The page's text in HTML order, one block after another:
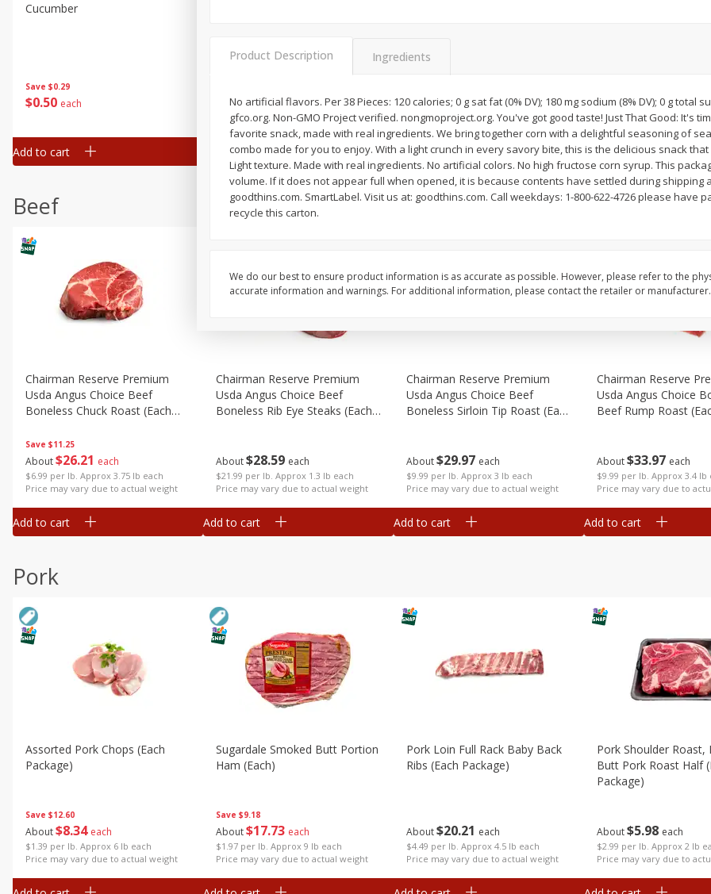
Save $0.29
$0 50 each
Cucumber
Add to cart
699 each
Add to cart
$099 each
Add to cart
Options
$0.50 per lb. Approx 0.5 lb
Price may vary due to
Bananas, Golden,
Add to cart
Options
Beef
Save $11.25
About$26 21 each
$6.99 per lb. Approx 3.75 lb each
Price may vary due to actual weight
Chairman Reserve Premium
Usda Angus Choice Beef
Boneless Chuck Roast (each
Add to cart
About$28 59 each
$21.99 per lb. Approx 1.3 lb each
Price may vary due to actual weight
Chairman Reserve Premium
Usda Angus Choice Beef
Boneless Rib Eye Steaks (each
Add to cart
About$29 97 each
$9.99 per lb. Approx 3 lb each
Price may vary due to actual weight
Chairman Reserve Premium
Usda Angus Choice Beef
Boneless Sirloin Tip Roast (each
Add to cart
About$33 97 each
$9.99 per lb. Approx 3.4 lb
Price may vary due to
Chairman Reserve
Usda Angus Choice
Beef Rump Roast
Add to cart
Pork
Save $12.60
About$834 each
$1.39 per lb. Approx 6 lb each
Price may vary due to actual weight
Assorted Pork Chops (each
Package)
Save $9.18
About$17 73 each
$1.97 per lb. Approx 9 lb each
Price may vary due to actual weight
Sugardale Smoked Butt Portion
Ham (each)
About$20 21 each
$4.49 per lb. Approx 4.5 lb each
Price may vary due to actual weight
Pork Loin Full Rack Baby Back
Ribs (each Package)
About$5 98 each
$2.99 per lb. Approx 2 lb
Price may vary due to
Pork Shoulder Roast,
Butt Pork Roast Half
Package)
Product Description Ingredients
No artificial flavors. Per 38 Pieces: 120 calories; 0 g sat fat (0% DV); 180 mg sodium (8% DV); 0 g total
gfco.org. Non-GMO Project verified. nongmoproject.org. You've got good taste! Just That Good: It's
favorite snack, made with real ingredients. We bring together corn with a delightful seasoning of
combo made for you to enjoy. With a light crunch in every savory bite, this is the delicious snack
Light texture. Made with real ingredients. No artificial colors. No high fructose corn syrup. This
volume. If it does not appear full when opened, it is because contents have settled during shipping
goodthins.com. SmartLabel. Visit us at: goodthins.com. Call weekdays: 1-800-622-4726 please have
recycle this carton.
We do our best to ensure product information is as accurate as possible. However, please refer to the
accurate information and warnings. For additional information, please contact the retailer or manufacturer.